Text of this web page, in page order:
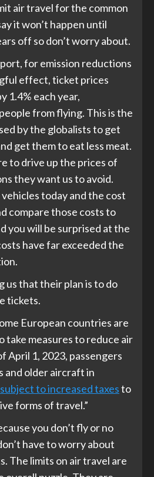
air travel for the common
it won’t happen until
off so don’t worry about.
for emission reductions
effect, ticket prices
1.4% each year,
from flying. This is the
by the globalists to get
get them to eat less meat.
to drive up the prices of
they want us to avoid.
today and the cost
compare those costs to
you will be surprised at the
have far exceeded the
us that their plan is to do
tickets.
European countries are
take measures to reduce air
April 1, 2023, passengers
and older aircraft in
subject to increased taxesto
forms of travel.”
you don’t fly or no
have to worry about
The limits on air travel are